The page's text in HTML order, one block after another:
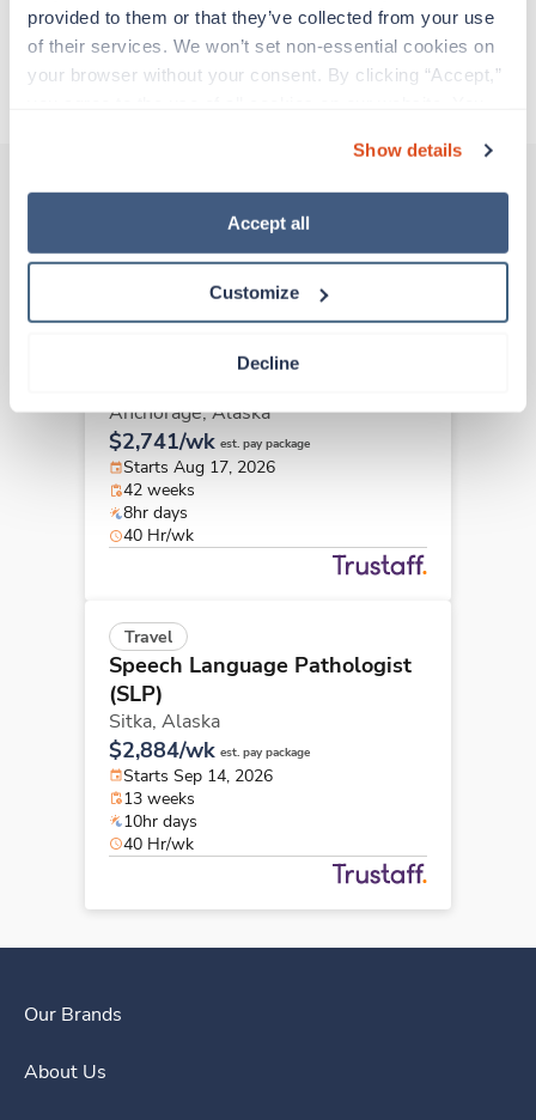
provided to them or that they’ve collected from your use
of their services. We won’t set non-essential cookies on
your browser without your consent. By clicking “Accept,”
“Decline.” For more details about our use of cookies and
how to exercise your choices, please read our Privacy
Show details
Accept all
Customize
Decline
Apply to this job
Other jobs that might interest you
Travel
Speech Language Pathologist
Anchorage,Alaska
$2,741/wk est. pay package
Starts Aug 17, 2026
42 weeks
8hr days
40 Hr/wk
Travel
Speech Language Pathologist
(SLP)
Sitka, Alaska
$2,884/wk est. pay package
Starts Sep 14, 2026
13 weeks
10hr days
40 Hr/wk
Our Brands
About Us